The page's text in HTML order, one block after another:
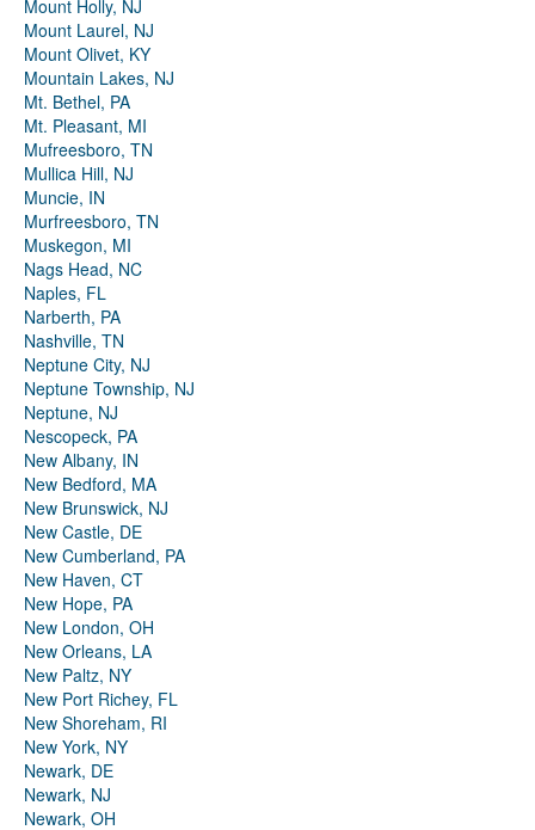
Mount Holly, NJ
Mount Laurel, NJ
Mount Olivet, KY
Mountain Lakes, NJ
Mt. Bethel, PA
Mt. Pleasant, MI
Mufreesboro, TN
Mullica Hill, NJ
Muncie, IN
Murfreesboro, TN
Muskegon, MI
Nags Head, NC
Naples, FL
Narberth, PA
Nashville, TN
Neptune City, NJ
Neptune Township, NJ
Neptune, NJ
Nescopeck, PA
New Albany, IN
New Bedford, MA
New Brunswick, NJ
New Castle, DE
New Cumberland, PA
New Haven, CT
New Hope, PA
New London, OH
New Orleans, LA
New Paltz, NY
New Port Richey, FL
New Shoreham, RI
New York, NY
Newark, DE
Newark, NJ
Newark, OH